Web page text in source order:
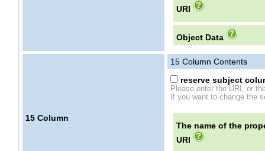
URI
Object Data
15 Column
15 Column Contents
reserve subject
Please enter the URI, or
If you want to change the
The name of the
URI